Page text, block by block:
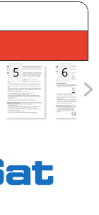
5 6